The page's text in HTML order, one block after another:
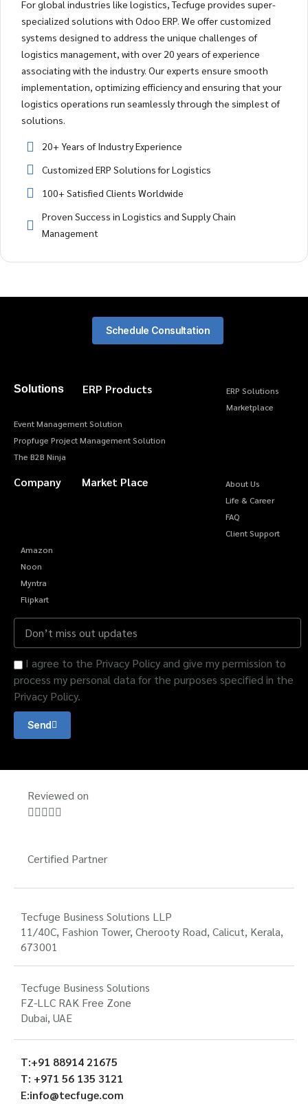
For global industries like logistics, Tecfuge provides super-
specialized solutions with Odoo ERP. We offer customized
systems designed to address the unique challenges of
logistics management, with over 20 years of experience
associating with the industry. Our experts ensure smooth
implementation, optimizing efficiency and ensuring that your
logistics operations run seamlessly through the simplest of
solutions.
20+ Years of Industry Experience
Customized ERP Solutions for Logistics
100+ Satisfied Clients Worldwide
Proven Success in Logistics and Supply Chain
Management
Solutions ERP Products
ERP Solutions
Marketplace
Event Management Solution
Propfuge Project Management Solution
The B2B Ninja
Company Market Place
About Us
Life & Career
FAQ
Client Support
Amazon
Noon
Myntra
Flipkart
I agree to the Privacy Policy and give my permission to
process my personal data for the purposes specified in the
Privacy Policy.
Send
Schedule Consultation
Reviewed on

Certified Partner
Tecfuge Business Solutions LLP
11/40C, Fashion Tower, Cherooty Road, Calicut, Kerala,
673001
Tecfuge Business Solutions
FZ-LLC RAK Free Zone
Dubai, UAE
T:+91 88914 21675
T: +971 56 135 3121
E:info@tecfuge.com